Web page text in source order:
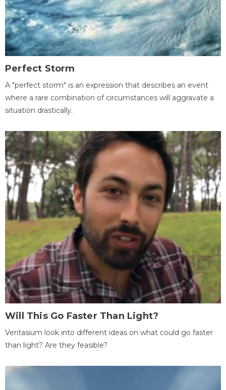
Perfect Storm
A "perfect storm" is an expression that describes an event
where a rare combination of circumstances will aggravate a
situation drastically.
Will This Go Faster Than Light?
Veritasium look into different ideas on what could go faster
than light? Are they feasible?